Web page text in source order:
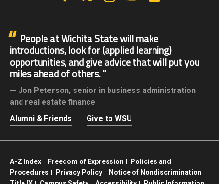
People at Wichita State will make
introductions, look for (applied learning)
opportunities, and give advice that will put you
miles ahead of others.
Jon Peterson, senior in business administration
and real estate finance
Alumni & Friends
Give to WSU
A-Z Index Freedom of Expression
Policies and
Procedures
Privacy Policy
Notice of Nondiscrimination